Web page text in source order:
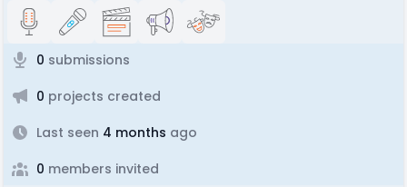
0 submissions
0 projects created
Last seen 4 months ago
0 members invited